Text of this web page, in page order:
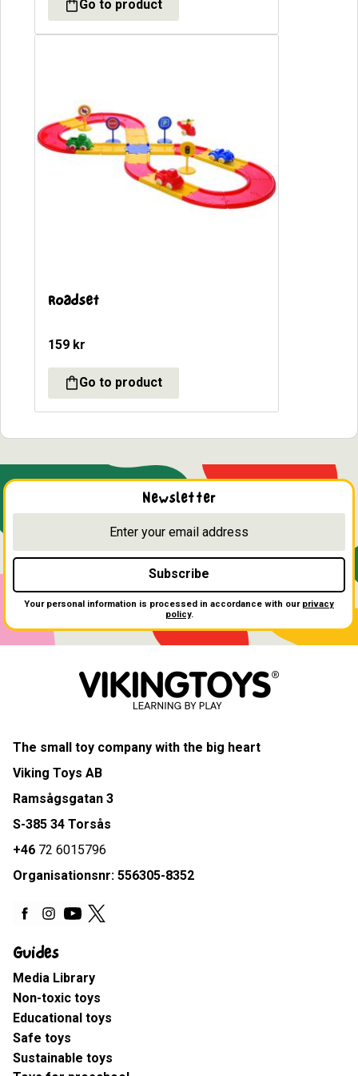
Roadset
159 kr
Newsletter
Subscribe
Your personal information is processed in accordance with our privacy
policy.
The small toy company with the big heart
Viking Toys AB
Ramsågsgatan 3
S-385 34 Torsås
+46 72 6015796
Organisationsnr: 556305-8352
Guides
Media Library
Non-toxic toys
Educational toys
Safe toys
Sustainable toys